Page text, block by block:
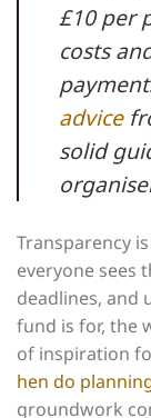
£10 per
costs
advice
solid
Transparency
everyone sees
deadlines, and
fund is for, the
of inspiration
hen do
groundwork